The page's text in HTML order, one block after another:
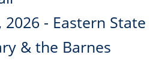
2026 - Eastern State
& the Barnes